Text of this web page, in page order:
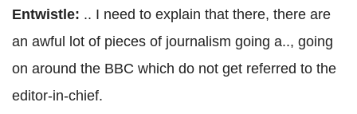
Entwistle: .. I need to explain that there, there are
an awful lot of pieces of journalism going a.., going
on around the BBC which do not get referred to the
editor-in-chief.